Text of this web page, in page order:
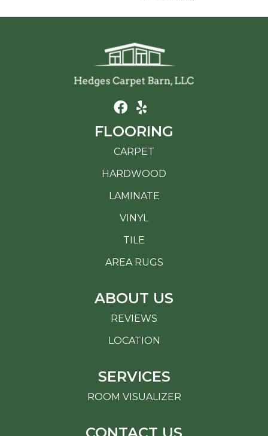
FLOORING
CARPET
HARDWOOD
LAMINATE
VINYL
TILE
AREA RUGS
ABOUT US
REVIEWS
LOCATION
SERVICES
ROOM VISUALIZER